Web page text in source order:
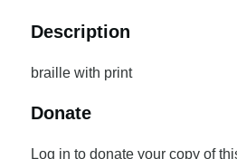
Description
braille with print
Donate
Log in to donate your copy of